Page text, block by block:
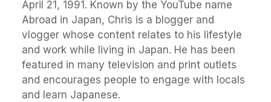
April 21, 1991. Known by the YouTube name
Abroad in Japan, Chris is a blogger and
vlogger whose content relates to his lifestyle
and work while living in Japan. He has been
featured in many television and print outlets
and encourages people to engage with locals
and learn Japanese.